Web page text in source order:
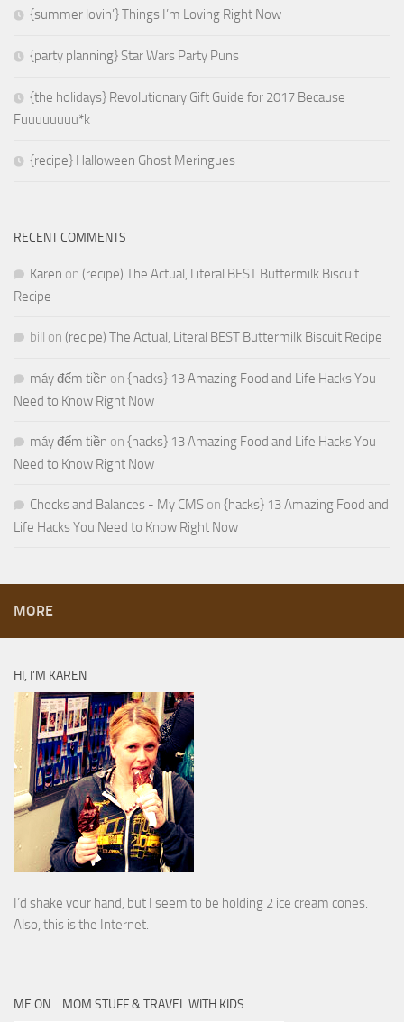
{summer lovin’} Things I’m Loving Right Now
{party planning} Star Wars Party Puns
{the holidays} Revolutionary Gift Guide for 2017 Because
Fuuuuuuuu*k
{recipe} Halloween Ghost Meringues
RECENT COMMENTS
Karen on (recipe) The Actual, Literal BEST Buttermilk Biscuit
Recipe
bill on (recipe) The Actual, Literal BEST Buttermilk Biscuit Recipe
máy đếm tiền on {hacks} 13 Amazing Food and Life Hacks You
Need to Know Right Now
máy đếm tiền on {hacks} 13 Amazing Food and Life Hacks You
Need to Know Right Now
Checks and Balances - My CMS on {hacks} 13 Amazing Food and
Life Hacks You Need to Know Right Now
MORE
HI, I’M KAREN
I’d shake your hand, but I seem to be holding 2 ice cream cones.
Also, this is the Internet.
ME ON… MOM STUFF & TRAVEL WITH KIDS